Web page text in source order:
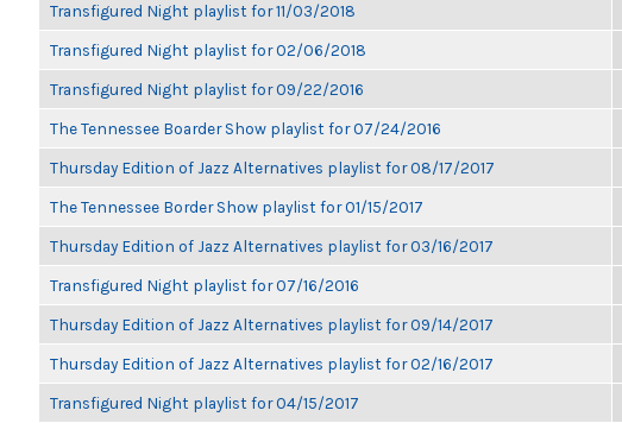
Transfigured Night playlist for 11/03/2018
Transfigured Night playlist for 02/06/2018
Transfigured Night playlist for 09/22/2016
The Tennessee Boarder Show playlist for 07/24/2016
Thursday Edition of Jazz Alternatives playlist for 08/17/2017
The Tennessee Border Show playlist for 01/15/2017
Thursday Edition of Jazz Alternatives playlist for 03/16/2017
Transfigured Night playlist for 07/16/2016
Thursday Edition of Jazz Alternatives playlist for 09/14/2017
Thursday Edition of Jazz Alternatives playlist for 02/16/2017
Transfigured Night playlist for 04/15/2017